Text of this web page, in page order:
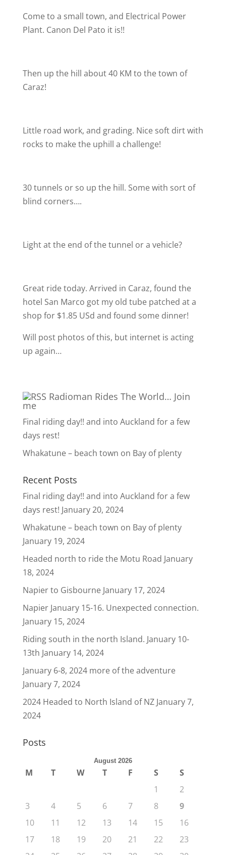
Come to a small town, and Electrical Power
Plant. Canon Del Pato it is!!
Then up the hill about 40 KM to the town of
Caraz!
Little road work, and grading. Nice soft dirt with
rocks to make the uphill a challenge!
30 tunnels or so up the hill. Some with sort of
blind corners….
Light at the end of the tunnel or a vehicle?
Great ride today. Arrived in Caraz, found the
hotel San Marco got my old tube patched at a
shop for $1.85 USd and found some dinner!
Will post photos of this, but internet is acting
up again…
Radioman Rides The World… Join
me
Final riding day!! and into Auckland for a few
days rest!
Whakatune – beach town on Bay of plenty
Recent Posts
Final riding day!! and into Auckland for a few
days rest! January 20, 2024
Whakatune – beach town on Bay of plenty
January 19, 2024
Headed north to ride the Motu Road January
18, 2024
Napier to Gisbourne January 17, 2024
Napier January 15-16. Unexpected connection.
January 15, 2024
Riding south in the north Island. January 10-
13th January 14, 2024
January 6-8, 2024 more of the adventure
January 7, 2024
2024 Headed to North Island of NZ January 7,
2024
Posts
August 2026
M T W T F S
S
1
2
3
4 5 6 7 8
9
10
11 12 13 14 15
16
17
18 19 20 21 22
23